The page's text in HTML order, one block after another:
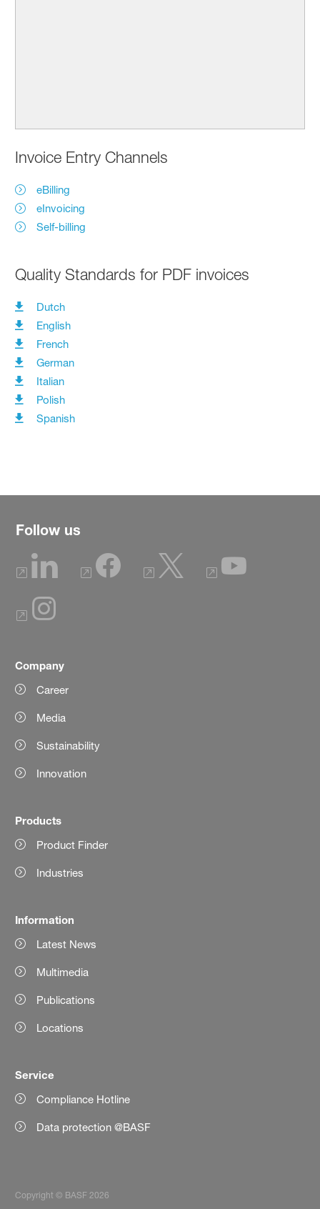
Invoice Entry Channels
eBilling
eInvoicing
Self-billing
Quality Standards for PDF invoices
Dutch
English
French
German
Italian
Polish
Spanish
Follow us
Company
Career
Media
Sustainability
Innovation
Products
Product Finder
Industries
Information
Latest News
Multimedia
Publications
Locations
Service
Compliance Hotline
Data protection @BASF
Copyright © BASF 2026